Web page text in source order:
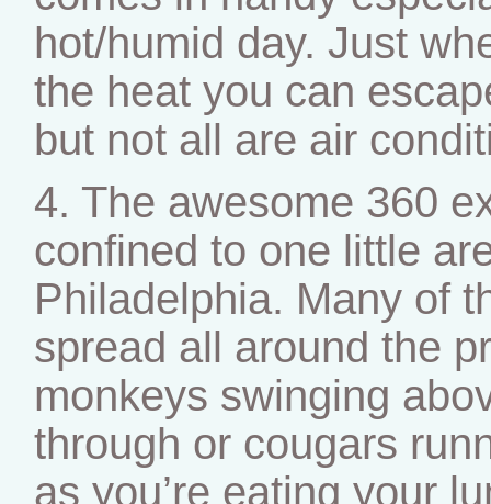
hot/humid day. Just
the heat you can
but not all are air
4. The awesome 360
confined to one little
Philadelphia. Many of
spread all around the
monkeys swinging
through or cougars
as you’re eating your